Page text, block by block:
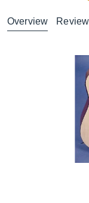
Overview